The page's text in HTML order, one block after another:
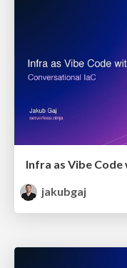
Infra as Vibe Code
jakubgaj